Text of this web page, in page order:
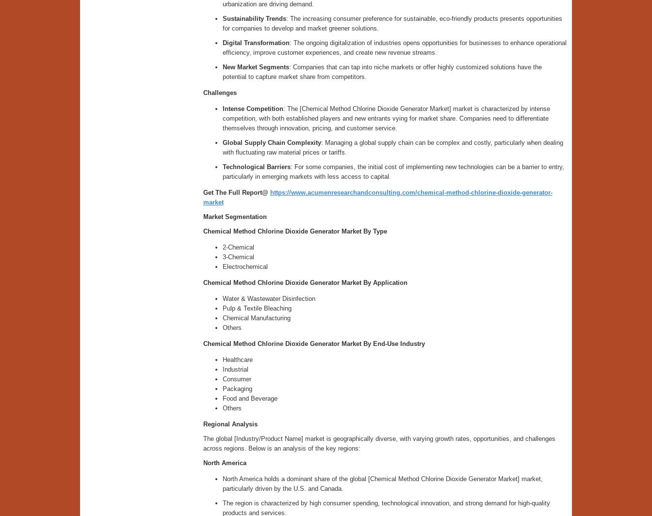
urbanization are driving demand.
Sustainability Trends: The increasing consumer preference for sustainable, eco-friendly products presents opportunities
for companies to develop and market greener solutions.
Digital Transformation: The ongoing digitalization of industries opens opportunities for businesses to enhance operational
efficiency, improve customer experiences, and create new revenue streams.
New Market Segments: Companies that can tap into niche markets or offer highly customized solutions have the
potential to capture market share from competitors.
Challenges
Intense Competition: The [Chemical Method Chlorine Dioxide Generator Market] market is characterized by intense
competition, with both established players and new entrants vying for market share. Companies need to differentiate
themselves through innovation, pricing, and customer service.
Global Supply Chain Complexity: Managing a global supply chain can be complex and costly, particularly when dealing
with fluctuating raw material prices or tariffs.
Technological Barriers: For some companies, the initial cost of implementing new technologies can be a barrier to entry,
particularly in emerging markets with less access to capital.
Get The Full Report@ https://www.acumenresearchandconsulting.com/chemical-method-chlorine-dioxide-generator-
market
Market Segmentation
Chemical Method Chlorine Dioxide Generator Market By Type
2-Chemical
3-Chemical
Electrochemical
Chemical Method Chlorine Dioxide Generator Market By Application
Water & Wastewater Disinfection
Pulp & Textile Bleaching
Chemical Manufacturing
Others
Chemical Method Chlorine Dioxide Generator Market By End-Use Industry
Healthcare
Industrial
Consumer
Packaging
Food and Beverage
Others
Regional Analysis
The global [Industry/Product Name] market is geographically diverse, with varying growth rates, opportunities, and challenges
across regions. Below is an analysis of the key regions:
North America
North America holds a dominant share of the global [Chemical Method Chlorine Dioxide Generator Market] market,
particularly driven by the U.S. and Canada.
The region is characterized by high consumer spending, technological innovation, and strong demand for high-quality
products and services.